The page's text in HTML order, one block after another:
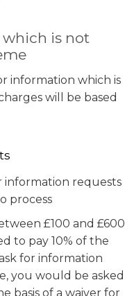
is not
information which is
will be based
information requests
process
£100 and £600
to pay 10% of the
for information
you would be asked
basis of a waiver for